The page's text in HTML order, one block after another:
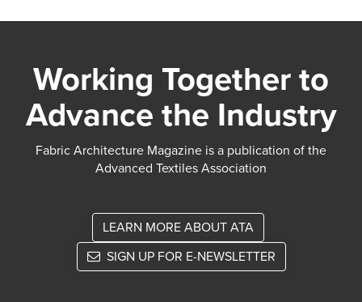
Working Together to
Advance the Industry
Fabric Architecture Magazine is a publication of the
Advanced Textiles Association
LEARN MORE ABOUT ATA
SIGN UP FOR E-NEWSLETTER